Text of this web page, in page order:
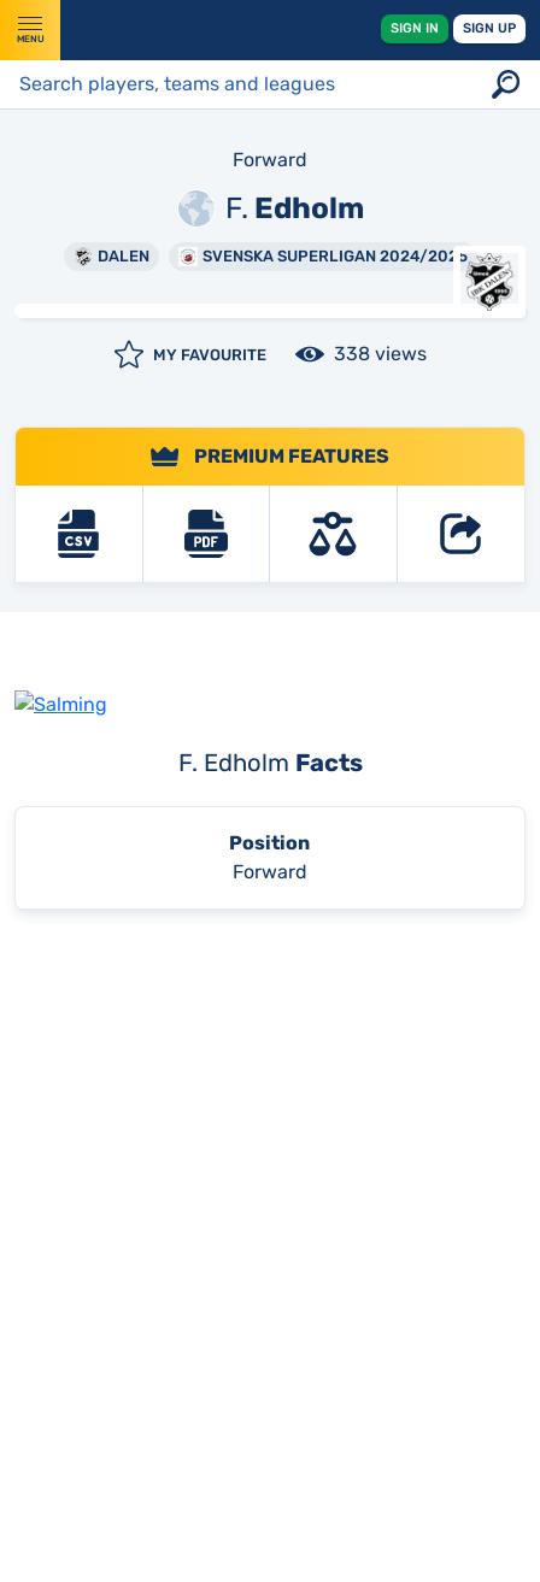
MENU
SIGN IN SIGN UP
Forward
F. Edholm
DALEN SVENSKA SUPERLIGAN 2024/2025
MY FAVOURITE 338 views
PREMIUM FEATURES
F. Edholm Facts
Position
Forward